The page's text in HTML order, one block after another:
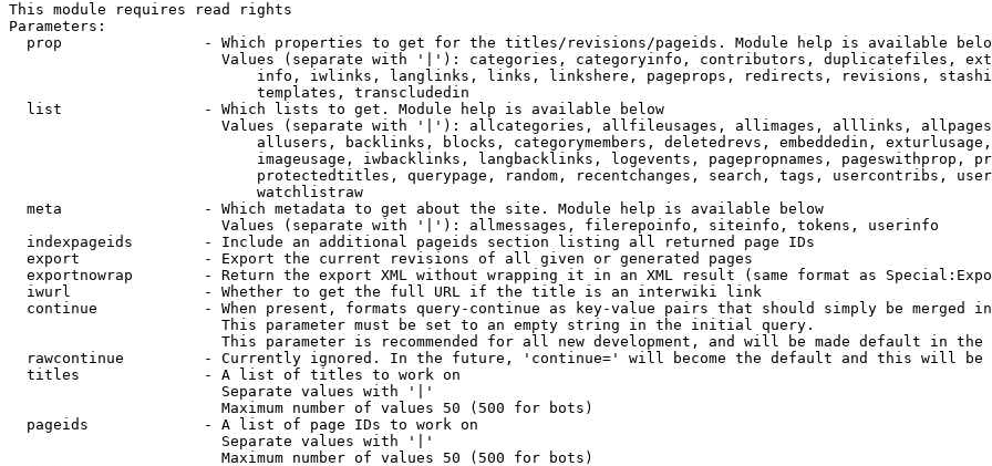
This module requires read rights
Parameters:
prop                - Which properties to get for the titles/revisions/pageids. Module help is available
Values (separate with '|'): categories, categoryinfo, contributors, duplicatefiles,
info, iwlinks, langlinks, links, linkshere, pageprops, redirects, revisions,
                            templates, transcludedin
  list                - Which lists to get. Module help is available below
Values (separate with '|'): allcategories, allfileusages, allimages, alllinks,
allusers, backlinks, blocks, categorymembers, deletedrevs, embeddedin,
imageusage, iwbacklinks, langbacklinks, logevents, pagepropnames, pageswithprop,
protectedtitles, querypage, random, recentchanges, search, tags, usercontribs,
                            watchlistraw
  meta                - Which metadata to get about the site. Module help is available below
                        Values (separate with '|'): allmessages, filerepoinfo, siteinfo, tokens, userinfo
  indexpageids        - Include an additional pageids section listing all returned page IDs
  export              - Export the current revisions of all given or generated pages
exportnowrap        - Return the export XML without wrapping it in an XML result (same format as
  iwurl               - Whether to get the full URL if the title is an interwiki link
continue            - When present, formats query-continue as key-value pairs that should simply be merged
                        This parameter must be set to an empty string in the initial query.
This parameter is recommended for all new development, and will be made default in the
rawcontinue         - Currently ignored. In the future, 'continue=' will become the default and this will
  titles              - A list of titles to work on
                        Separate values with '|'
                        Maximum number of values 50 (500 for bots)
  pageids             - A list of page IDs to work on
                        Separate values with '|'
                        Maximum number of values 50 (500 for bots)